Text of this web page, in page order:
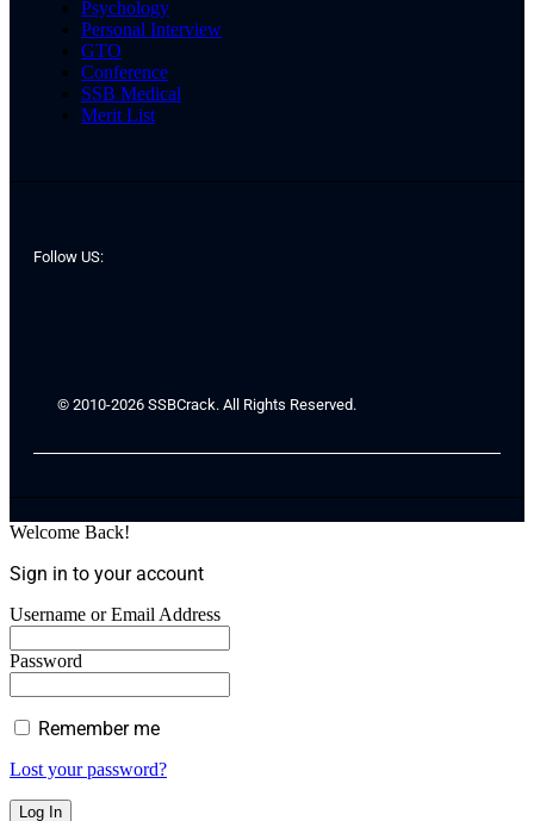
Psychology
Personal Interview
GTO
Conference
SSB Medical
Merit List
Follow US:
© 2010-2026 SSBCrack. All Rights Reserved.
Welcome Back!
Sign in to your account
Username or Email Address
Password
Remember me
Lost your password?